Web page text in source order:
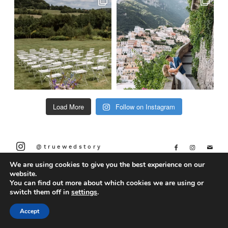
Load More Follow on Instagram
@truewedstory
We are using cookies to give you the best experience on our
website.
You can find out more about which cookies we are using or
switch them off in settings.
Accept